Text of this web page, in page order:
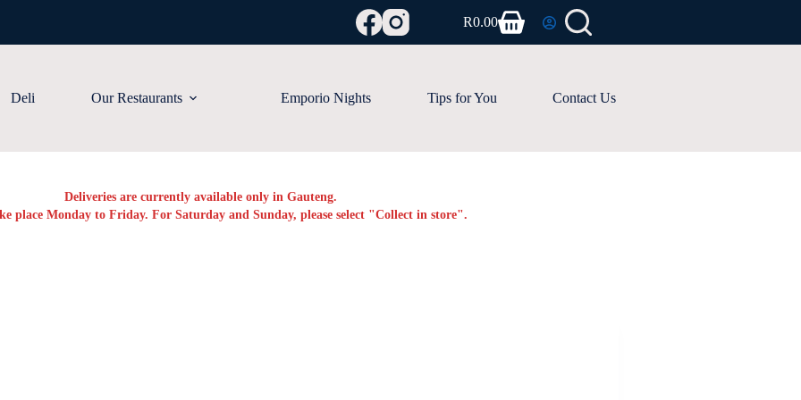
Shopping
cart
R0.00
Deli Our Restaurants Emporio Nights Tips for You Contact Us
Deliveries are currently available only in Gauteng.
place Monday to Friday. For Saturday and Sunday, please select "Collect in store".